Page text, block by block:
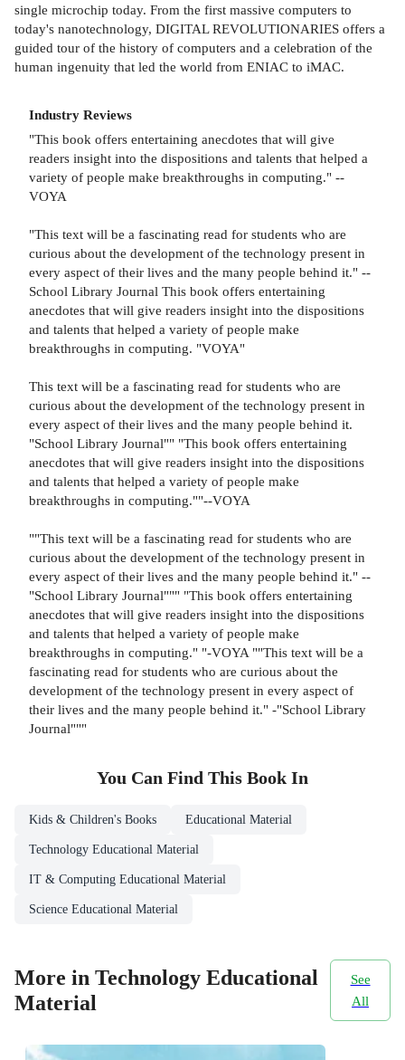
single microchip today. From the first massive computers to
today's nanotechnology, DIGITAL REVOLUTIONARIES offers a
guided tour of the history of computers and a celebration of the
human ingenuity that led the world from ENIAC to iMAC.
Industry Reviews
"This book offers entertaining anecdotes that will give
readers insight into the dispositions and talents that helped a
variety of people make breakthroughs in computing." --
VOYA
"This text will be a fascinating read for students who are
curious about the development of the technology present in
every aspect of their lives and the many people behind it." --
School Library Journal This book offers entertaining
anecdotes that will give readers insight into the dispositions
and talents that helped a variety of people make
breakthroughs in computing. "VOYA"
This text will be a fascinating read for students who are
curious about the development of the technology present in
every aspect of their lives and the many people behind it.
"School Library Journal"" "This book offers entertaining
anecdotes that will give readers insight into the dispositions
and talents that helped a variety of people make
breakthroughs in computing.""--VOYA
""This text will be a fascinating read for students who are
curious about the development of the technology present in
every aspect of their lives and the many people behind it." --
"School Library Journal""" "This book offers entertaining
anecdotes that will give readers insight into the dispositions
and talents that helped a variety of people make
breakthroughs in computing." "-VOYA ""This text will be a
fascinating read for students who are curious about the
development of the technology present in every aspect of
their lives and the many people behind it." -"School Library
Journal"""
You Can Find This Book In
Kids & Children's Books Educational Material
Technology Educational Material
IT & Computing Educational Material
Science Educational Material
More in Technology Educational
Material
See
All